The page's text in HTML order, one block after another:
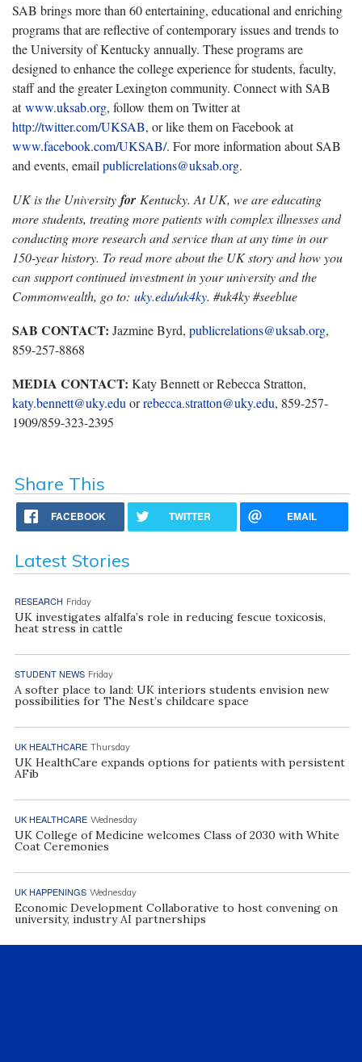
SAB brings more than 60 entertaining, educational and enriching
programs that are reflective of contemporary issues and trends to
the University of Kentucky annually. These programs are
designed to enhance the college experience for students, faculty,
staff and the greater Lexington community. Connect with SAB
atwww.uksab.org, follow them on Twitter at
http://twitter.com/UKSAB, or like them on Facebook at
www.facebook.com/UKSAB/. For more information about SAB
and events, email publicrelations@uksab.org.
UK is the University for Kentucky. At UK, we are educating
more students, treating more patients with complex illnesses and
conducting more research and service than at any time in our
150-year history. To read more about the UK story and how you
can support continued investment in your university and the
Commonwealth, go to: uky.edu/uk4ky. #uk4ky #seeblue
SAB CONTACT: Jazmine Byrd, publicrelations@uksab.org,
859-257-8868
MEDIA CONTACT: Katy Bennett or Rebecca Stratton,
katy.bennett@uky.edu orrebecca.stratton@uky.edu, 859-257-
1909/859-323-2395
Share This
FACEBOOK TWITTER EMAIL
Latest Stories
RESEARCH Friday
UK investigates alfalfa’s role in reducing fescue toxicosis,
heat stress in cattle
STUDENT NEWS Friday
A softer place to land: UK interiors students envision new
possibilities for The Nest’s childcare space
UK HEALTHCARE Thursday
UK HealthCare expands options for patients with persistent
AFib
UK HEALTHCARE Wednesday
UK College of Medicine welcomes Class of 2030 with White
Coat Ceremonies
UK HAPPENINGS Wednesday
Economic Development Collaborative to host convening on
university, industry AI partnerships